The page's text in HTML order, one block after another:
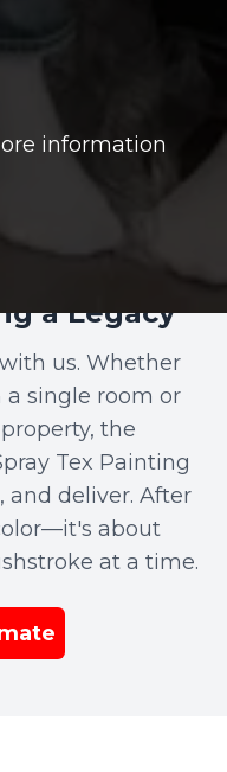
information
a Legacy
us. Whether
single room or
the
Tex Painting
and deliver. After
about
at a time.